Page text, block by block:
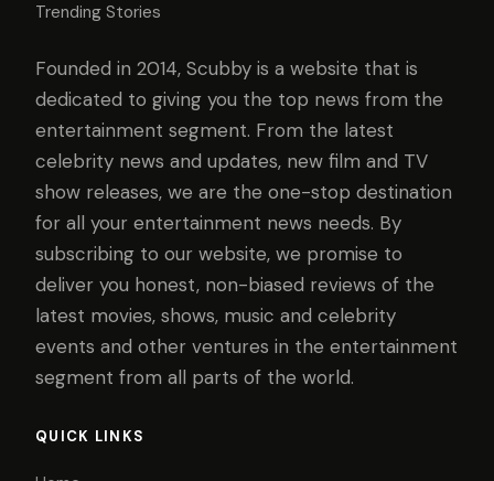
Trending Stories
Founded in 2014, Scubby is a website that is
dedicated to giving you the top news from the
entertainment segment. From the latest
celebrity news and updates, new film and TV
show releases, we are the one-stop destination
for all your entertainment news needs. By
subscribing to our website, we promise to
deliver you honest, non-biased reviews of the
latest movies, shows, music and celebrity
events and other ventures in the entertainment
segment from all parts of the world.
QUICK LINKS